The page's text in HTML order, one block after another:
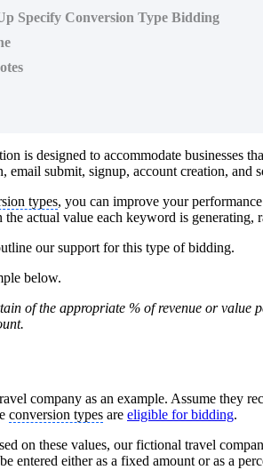
Specify Conversion Type Bidding
is designed to accommodate businesses
email submit, signup, account creation, and
types, you can improve your
actual value each keyword is
our support for this type of bidding.
below.
of the appropriate % of revenue or value
company as an example. Assume they
conversion types are eligible for bidding.
on these values, our fictional travel
entered either as a fixed amount or as a